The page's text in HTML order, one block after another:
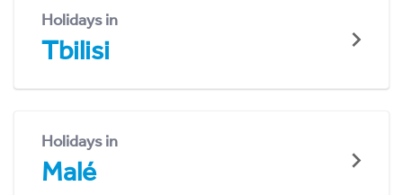
Holidays in
Tbilisi
Holidays in
Malé